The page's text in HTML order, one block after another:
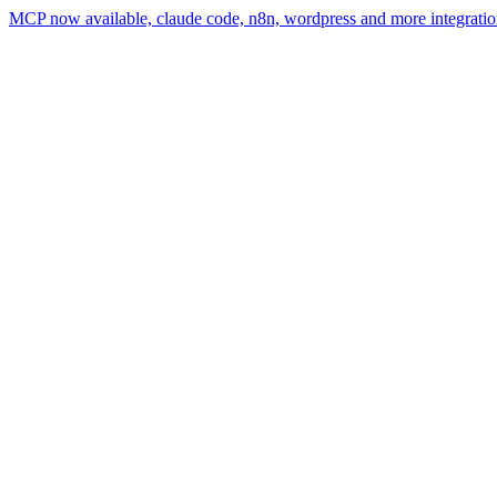
MCP now available, claude code, n8n, wordpress and more